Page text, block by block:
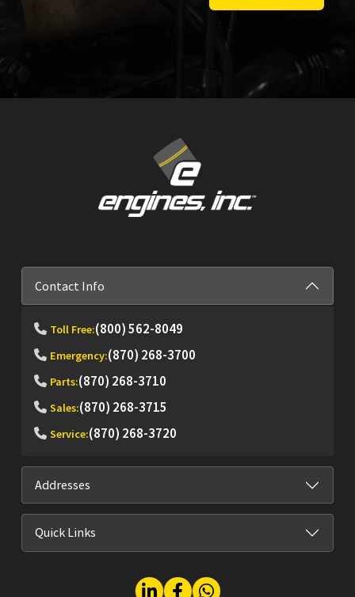
Contact Info
Toll Free:(800) 562-8049
Emergency:(870) 268-3700
Parts:(870) 268-3710
Sales:(870) 268-3715
Service:(870) 268-3720
Addresses
Quick Links